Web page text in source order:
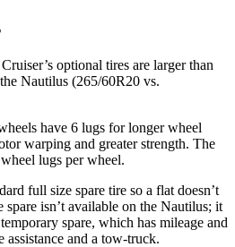
optional tires are larger than
Nautilus (265/60R20 vs.
have 6 lugs for longer wheel
warping and greater strength. The
lugs per wheel.
full size spare tire so a flat doesn’t
isn’t available on the Nautilus; it
spare, which has mileage and
assistance and a tow-truck.